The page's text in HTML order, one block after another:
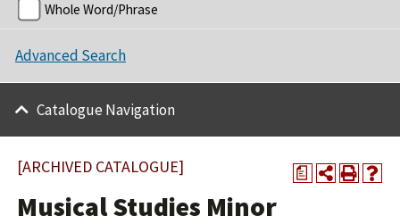
Whole Word/Phrase
Advanced Search
Catalogue Navigation
a
[ARCHIVED CATALOGUE]
Musical Studies Minor